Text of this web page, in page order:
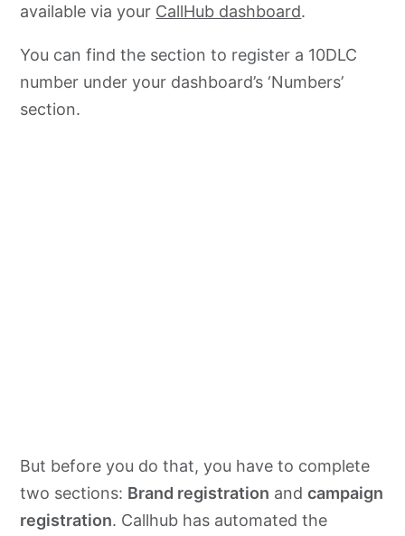
available via your CallHub dashboard.
You can find the section to register a 10DLC
number under your dashboard’s ‘Numbers’
section.
But before you do that, you have to complete
two sections: Brand registration andcampaign
registration. Callhub has automated the